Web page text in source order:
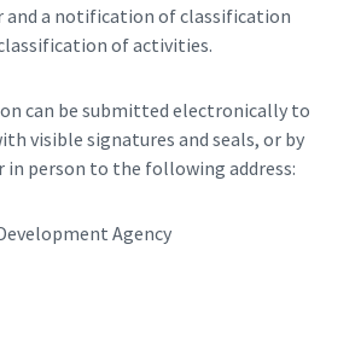
and a notification of classification
of activities.
can be submitted electronically to
visible signatures and seals, or by
in person to the following address:
Agency